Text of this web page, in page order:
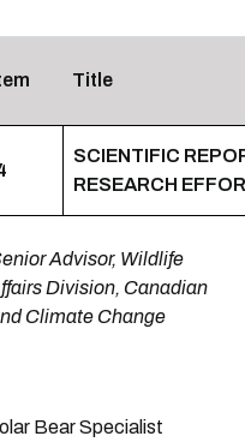
Title
SCIENTIFIC
RESEARCH
Advisor, Wildlife
Division, Canadian
Climate Change
Bear Specialist